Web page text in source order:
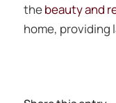
thebeauty and
home, providing